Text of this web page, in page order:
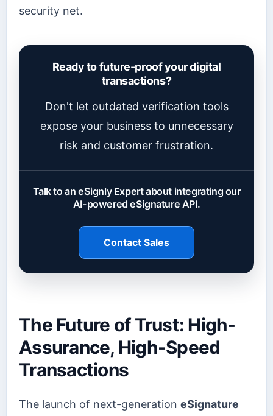
security net.
Ready to future-proof your digital
transactions?
Don't let outdated verification tools
expose your business to unnecessary
risk and customer frustration.
Talk to an eSignly Expert about integrating our
AI-powered eSignature API.
Contact Sales
The Future of Trust: High-
Assurance, High-Speed
Transactions
The launch of next-generation eSignature